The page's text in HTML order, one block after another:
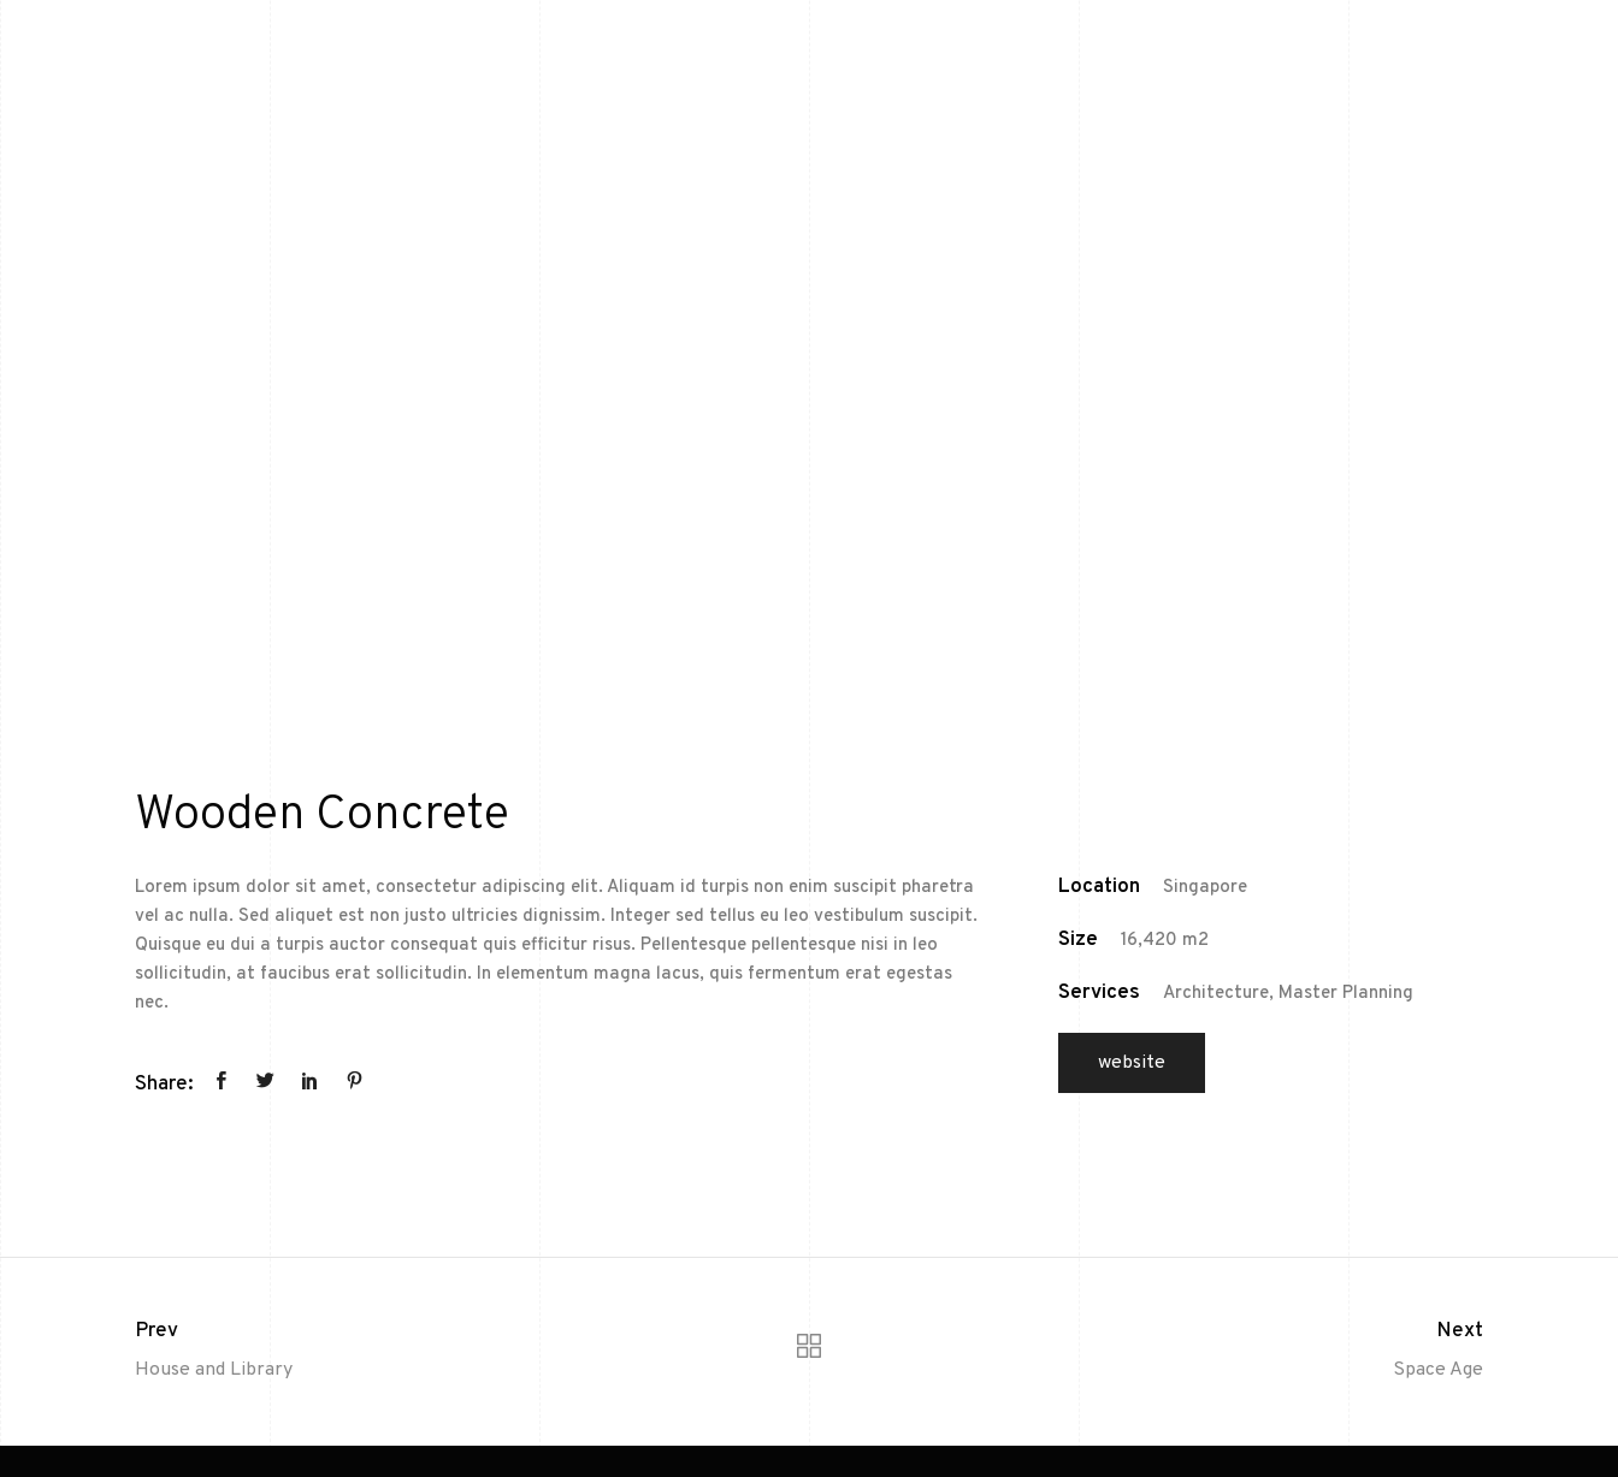
Wooden Concrete
Lorem ipsum dolor sit amet, consectetur adipiscing elit. Aliquam id turpis non enim suscipit pharetra
vel ac nulla. Sed aliquet est non justo ultricies dignissim. Integer sed tellus eu leo vestibulum suscipit.
Quisque eu dui a turpis auctor consequat quis efficitur risus. Pellentesque pellentesque nisi in leo
sollicitudin, at faucibus erat sollicitudin. In elementum magna lacus, quis fermentum erat egestas
nec.
Share:
Location Singapore
Size 16,420 m2
Services Architecture, Master Planning
website
Prev
House and Library
Next
Space Age